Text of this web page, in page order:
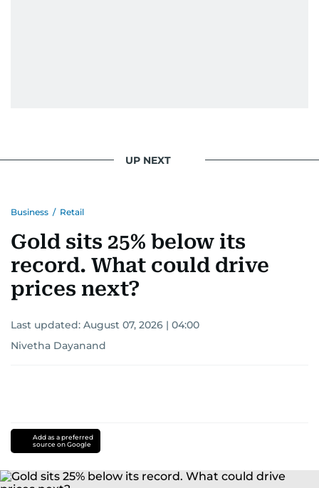
UP NEXT
Business / Retail
Gold sits 25% below its
record. What could drive
prices next?
Last updated: August 07, 2026 | 04:00
Nivetha Dayanand
Add as a preferred
source on Google